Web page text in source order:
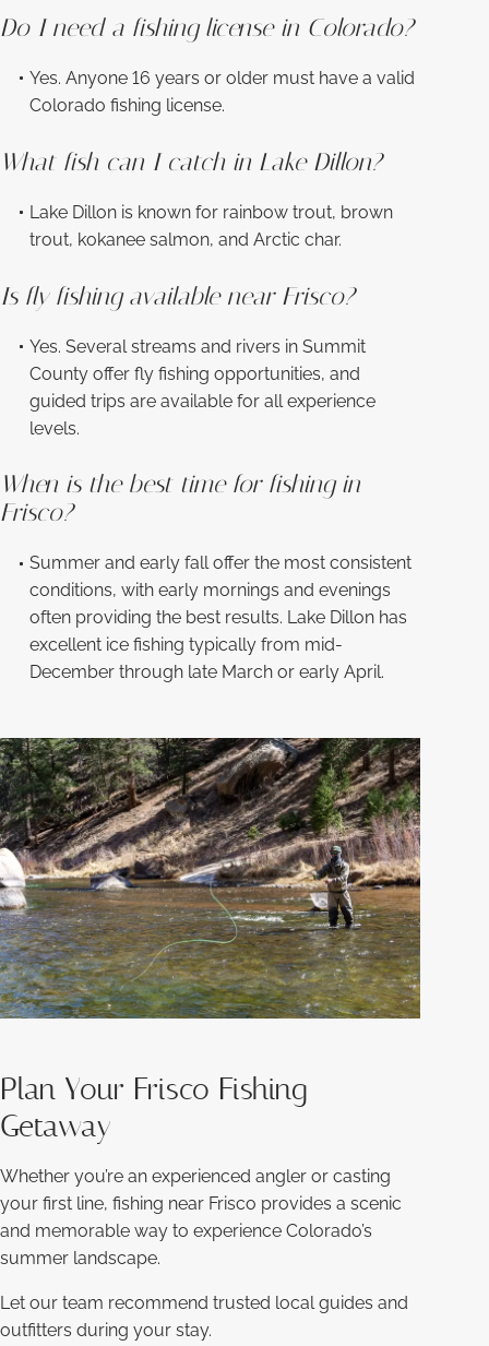
Do I need a fishing license in Colorado?
Yes. Anyone 16 years or older must have a valid
Colorado fishing license.
What fish can I catch in Lake Dillon?
Lake Dillon is known for rainbow trout, brown
trout, kokanee salmon, and Arctic char.
Is fly fishing available near Frisco?
Yes. Several streams and rivers in Summit
County offer fly fishing opportunities, and
guided trips are available for all experience
levels.
When is the best time for fishing in
Frisco?
Summer and early fall offer the most consistent
conditions, with early mornings and evenings
often providing the best results. Lake Dillon has
excellent ice fishing typically from mid-
December through late March or early April.
Plan Your Frisco Fishing
Getaway
Whether you’re an experienced angler or casting
your first line, fishing near Frisco provides a scenic
and memorable way to experience Colorado’s
summer landscape.
Let our team recommend trusted local guides and
outfitters during your stay.